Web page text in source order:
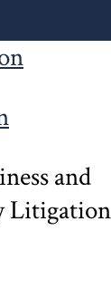
and
Litigation